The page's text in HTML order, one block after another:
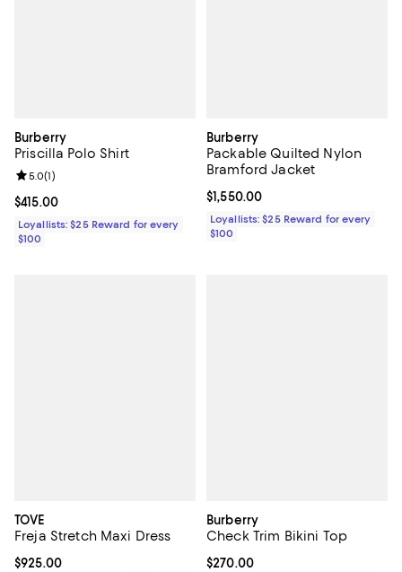
Burberry
Priscilla Polo Shirt
Current price $415.00; ;
$415.00
Review rating: 5.0 out of 5; 1 reviews;
5.0(1)
Loyallists: $25 Reward for every
$100
Burberry
Packable Quilted Nylon
Bramford Jacket
Current price $1,550.00; ;
$1,550.00
Loyallists: $25 Reward for every
$100
TOVE
Freja Stretch Maxi Dress
Current price $925.00; ;
$925.00
Burberry
Check Trim Bikini Top
Current price $270.00; ;
$270.00